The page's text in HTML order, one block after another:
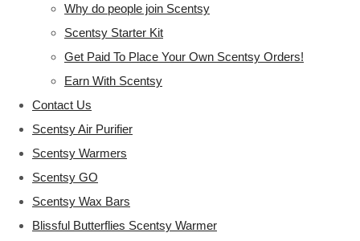
Why do people join Scentsy
Scentsy Starter Kit
Get Paid To Place Your Own Scentsy Orders!
Earn With Scentsy
Contact Us
Scentsy Air Purifier
Scentsy Warmers
Scentsy GO
Scentsy Wax Bars
Blissful Butterflies Scentsy Warmer